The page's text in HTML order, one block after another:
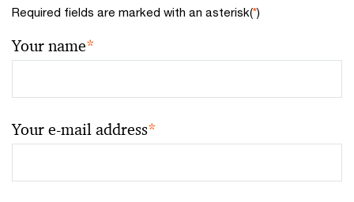
Required fields are marked with an asterisk(*)
Your name*
Your e-mail address*